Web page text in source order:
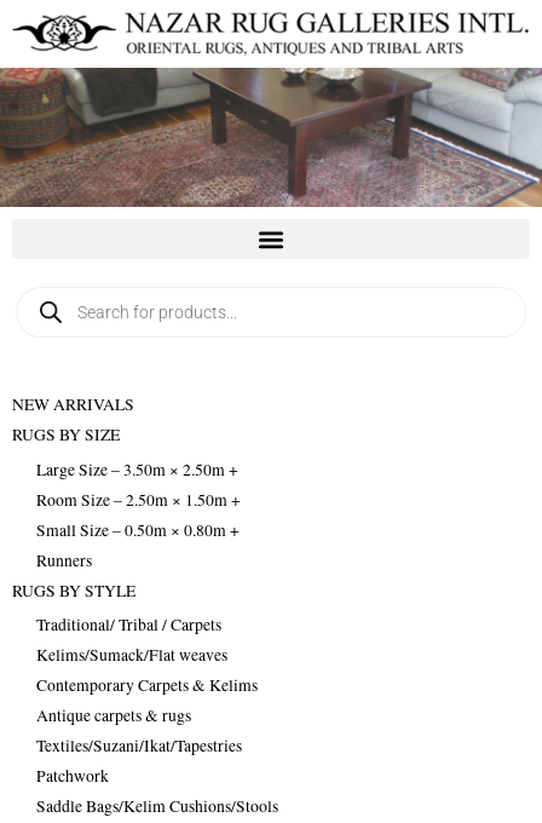
content
search
NEW ARRIVALS
RUGS BY SIZE
Large Size – 3.50m × 2.50m +
Room Size – 2.50m × 1.50m +
Small Size – 0.50m × 0.80m +
Runners
RUGS BY STYLE
Traditional/ Tribal / Carpets
Kelims/Sumack/Flat weaves
Contemporary Carpets & Kelims
Antique carpets & rugs
Textiles/Suzani/Ikat/Tapestries
Patchwork
Saddle Bags/Kelim Cushions/Stools